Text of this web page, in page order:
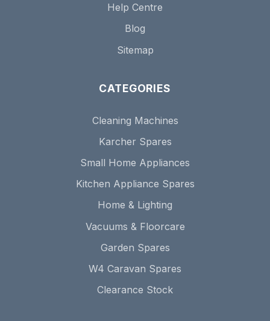
Help Centre
Blog
Sitemap
CATEGORIES
Cleaning Machines
Karcher Spares
Small Home Appliances
Kitchen Appliance Spares
Home & Lighting
Vacuums & Floorcare
Garden Spares
W4 Caravan Spares
Clearance Stock